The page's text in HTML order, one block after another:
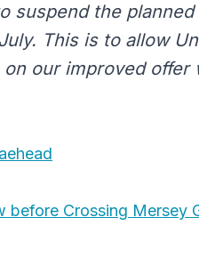
suspend the
July. This is to allow
our improved
before Crossing Mersey